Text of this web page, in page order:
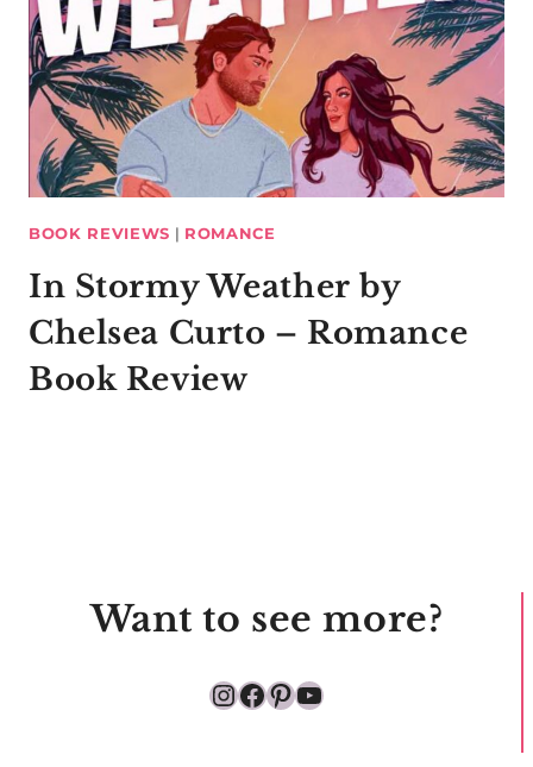
BOOK REVIEWS | ROMANCE
In Stormy Weather by
Chelsea Curto – Romance
Book Review
Want to see more?
Instagram
Facebook
Pinterest
YouTube